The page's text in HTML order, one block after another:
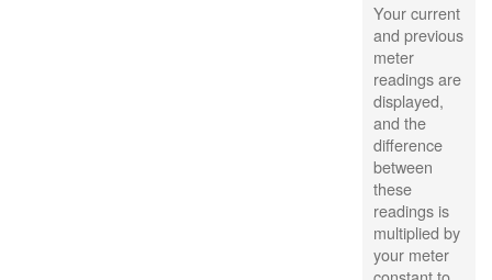
Your current
and previous
meter
readings are
displayed,
and the
difference
between
these
readings is
multiplied by
your meter